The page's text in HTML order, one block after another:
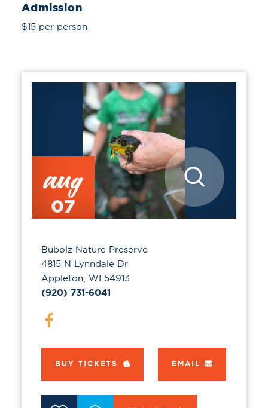
Admission
$15 per person
aug
07
Bubolz Nature Preserve
4815 N Lynndale Dr
Appleton, WI 54913
(920) 731-6041
BUY TICKETS EMAIL